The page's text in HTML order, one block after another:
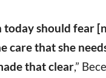
today should fear
care that she
that clear,”